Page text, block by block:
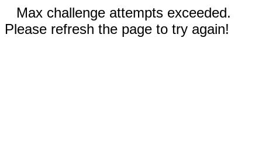
Max challenge attempts exceeded.
Please refresh the page to try again!